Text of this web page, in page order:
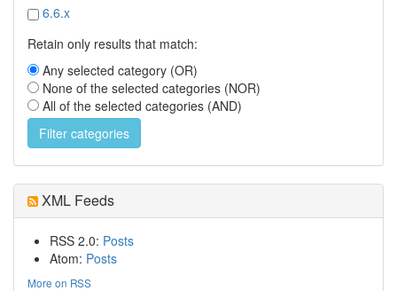
6.6.x
Retain only results that match:
Any selected category (OR)
None of the selected categories (NOR)
All of the selected categories (AND)
XML Feeds
RSS 2.0: Posts
Atom: Posts
More on RSS